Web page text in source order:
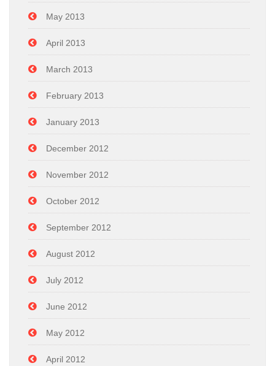
May 2013
April 2013
March 2013
February 2013
January 2013
December 2012
November 2012
October 2012
September 2012
August 2012
July 2012
June 2012
May 2012
April 2012